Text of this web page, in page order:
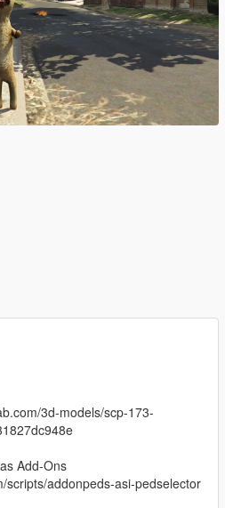
3d-models/scp-173-
Add-Ons
scripts/addonpeds-asi-pedselector